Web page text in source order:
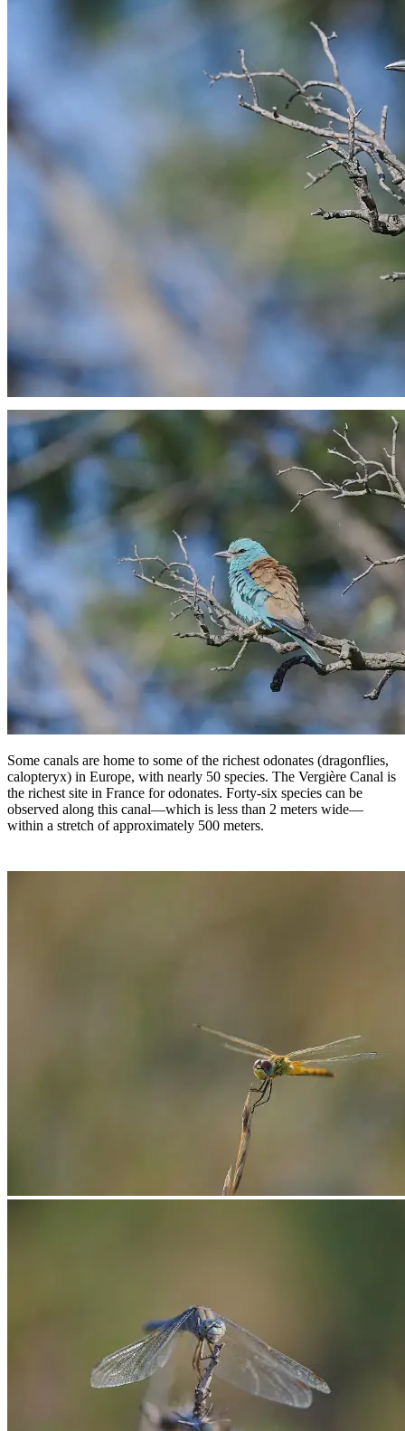
Some canals are home to some of the richest odonates (dragonflies,
calopteryx) in Europe, with nearly 50 species. The Vergière Canal is
the richest site in France for odonates. Forty-six species can be
observed along this canal—which is less than 2 meters wide—
within a stretch of approximately 500 meters.